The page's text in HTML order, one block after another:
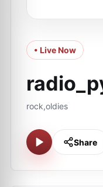
• Live Now
rock,oldies
Share